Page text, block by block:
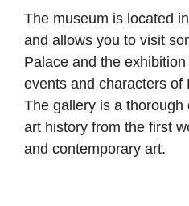
The museum is located
and allows you to visit
Palace and the
events and characters of
The gallery is a thorough
art history from the first
and contemporary art.